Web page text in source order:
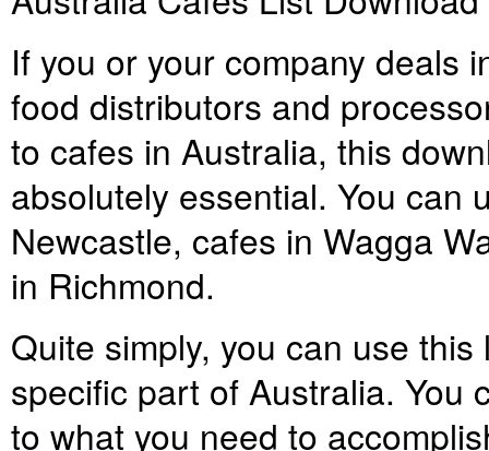
If you or your company deals
food distributors and
to cafes in Australia, this
absolutely essential. You can
Newcastle, cafes in Wagga
in Richmond.
Quite simply, you can use
specific part of Australia. You
to what you need to